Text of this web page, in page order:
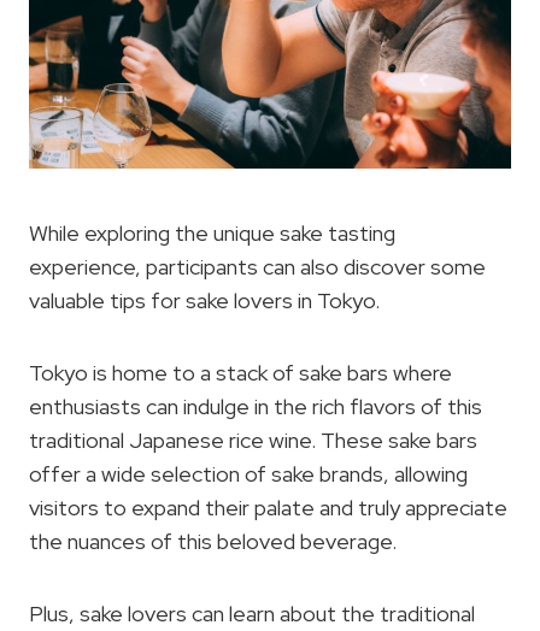
While exploring the unique sake tasting
experience, participants can also discover some
valuable tips for sake lovers in Tokyo.
Tokyo is home to a stack of sake bars where
enthusiasts can indulge in the rich flavors of this
traditional Japanese rice wine. These sake bars
offer a wide selection of sake brands, allowing
visitors to expand their palate and truly appreciate
the nuances of this beloved beverage.
Plus, sake lovers can learn about the traditional